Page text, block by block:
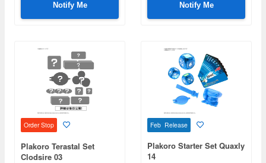
Notify Me Notify Me
Order Stop
Plakoro Terastal Set
Clodsire 03
Feb Release
Plakoro Starter Set Quaxly
14